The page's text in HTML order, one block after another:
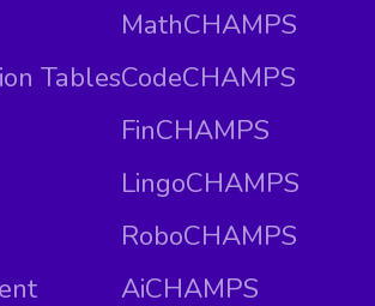
Tables
MathCHAMPS
CodeCHAMPS
FinCHAMPS
LingoCHAMPS
RoboCHAMPS
AiCHAMPS